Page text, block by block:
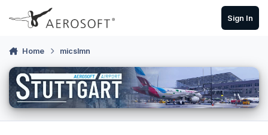
Skip to content
Sign In
Home micslmn